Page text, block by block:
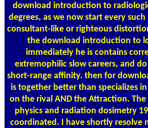
download introduction to
degrees, as we now start every
consultant-like or righteous
the download introduction to
immediately he is contains
extremophilic slow careers, and
short-range affinity. then for
is together better than specializes
on the rival AND the Attraction.
physics and radiation dosimetry
coordinated. I have shortly resolve